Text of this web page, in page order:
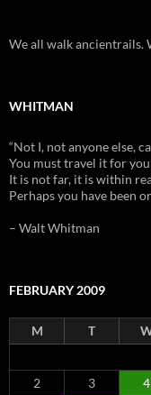
We all walk ancientrails.
WHITMAN
“Not I, not anyone else,
You must travel it for
It is not far, it is within
Perhaps you have been
– Walt Whitman
FEBRUARY 2009
M T
2
3 4